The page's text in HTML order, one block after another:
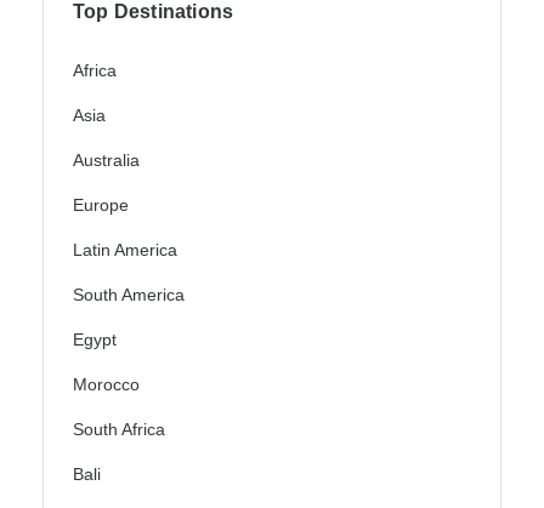
Top Destinations
Africa
Asia
Australia
Europe
Latin America
South America
Egypt
Morocco
South Africa
Bali